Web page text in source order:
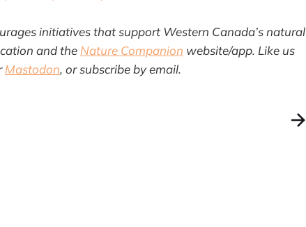
initiatives that support Western Canada’s natural
and the Nature Companion website/app. Like us
Mastodon, or subscribe by email.